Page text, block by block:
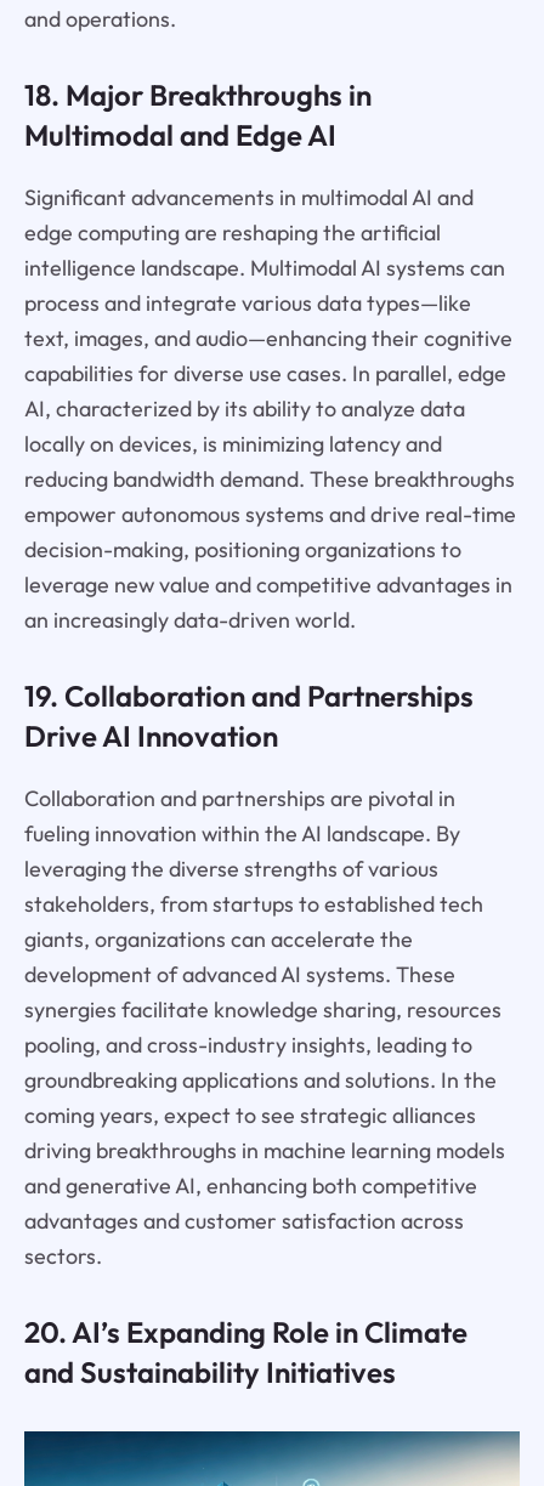
and operations.
18. Major Breakthroughs in
Multimodal and Edge AI
Significant advancements in multimodal AI and
edge computing are reshaping the artificial
intelligence landscape. Multimodal AI systems can
process and integrate various data types—like
text, images, and audio—enhancing their cognitive
capabilities for diverse use cases. In parallel, edge
AI, characterized by its ability to analyze data
locally on devices, is minimizing latency and
reducing bandwidth demand. These breakthroughs
empower autonomous systems and drive real-time
decision-making, positioning organizations to
leverage new value and competitive advantages in
an increasingly data-driven world.
19. Collaboration and Partnerships
Drive AI Innovation
Collaboration and partnerships are pivotal in
fueling innovation within the AI landscape. By
leveraging the diverse strengths of various
stakeholders, from startups to established tech
giants, organizations can accelerate the
development of advanced AI systems. These
synergies facilitate knowledge sharing, resources
pooling, and cross-industry insights, leading to
groundbreaking applications and solutions. In the
coming years, expect to see strategic alliances
driving breakthroughs in machine learning models
and generative AI, enhancing both competitive
advantages and customer satisfaction across
sectors.
20. AI’s Expanding Role in Climate
and Sustainability Initiatives